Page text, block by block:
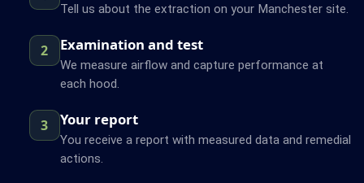
Tell us about the extraction on your Manchester site.
2 Examination and test
We measure airflow and capture performance at
each hood.
3 Your report
You receive a report with measured data and remedial
actions.